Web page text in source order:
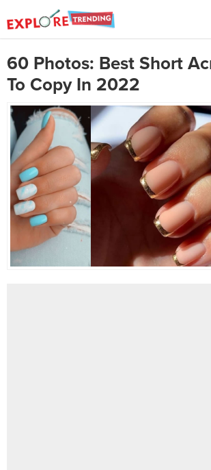
60 Photos: Best Short
To Copy In 2022